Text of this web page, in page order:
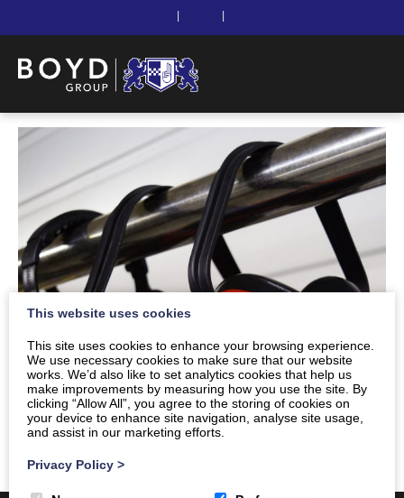
This website uses cookies
This site uses cookies to enhance your browsing experience.
We use necessary cookies to make sure that our website
works. We’d also like to set analytics cookies that help us
make improvements by measuring how you use the site. By
clicking “Allow All”, you agree to the storing of cookies on
your device to enhance site navigation, analyse site usage,
and assist in our marketing efforts.
Privacy Policy >